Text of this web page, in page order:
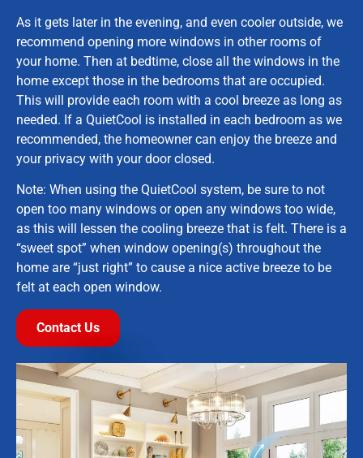
As it gets later in the evening, and even cooler outside, we
recommend opening more windows in other rooms of
your home. Then at bedtime, close all the windows in the
home except those in the bedrooms that are occupied.
This will provide each room with a cool breeze as long as
needed. If a QuietCool is installed in each bedroom as we
recommended, the homeowner can enjoy the breeze and
your privacy with your door closed.
Note: When using the QuietCool system, be sure to not
open too many windows or open any windows too wide,
as this will lessen the cooling breeze that is felt. There is a
“sweet spot” when window opening(s) throughout the
home are “just right” to cause a nice active breeze to be
felt at each open window.
Contact Us